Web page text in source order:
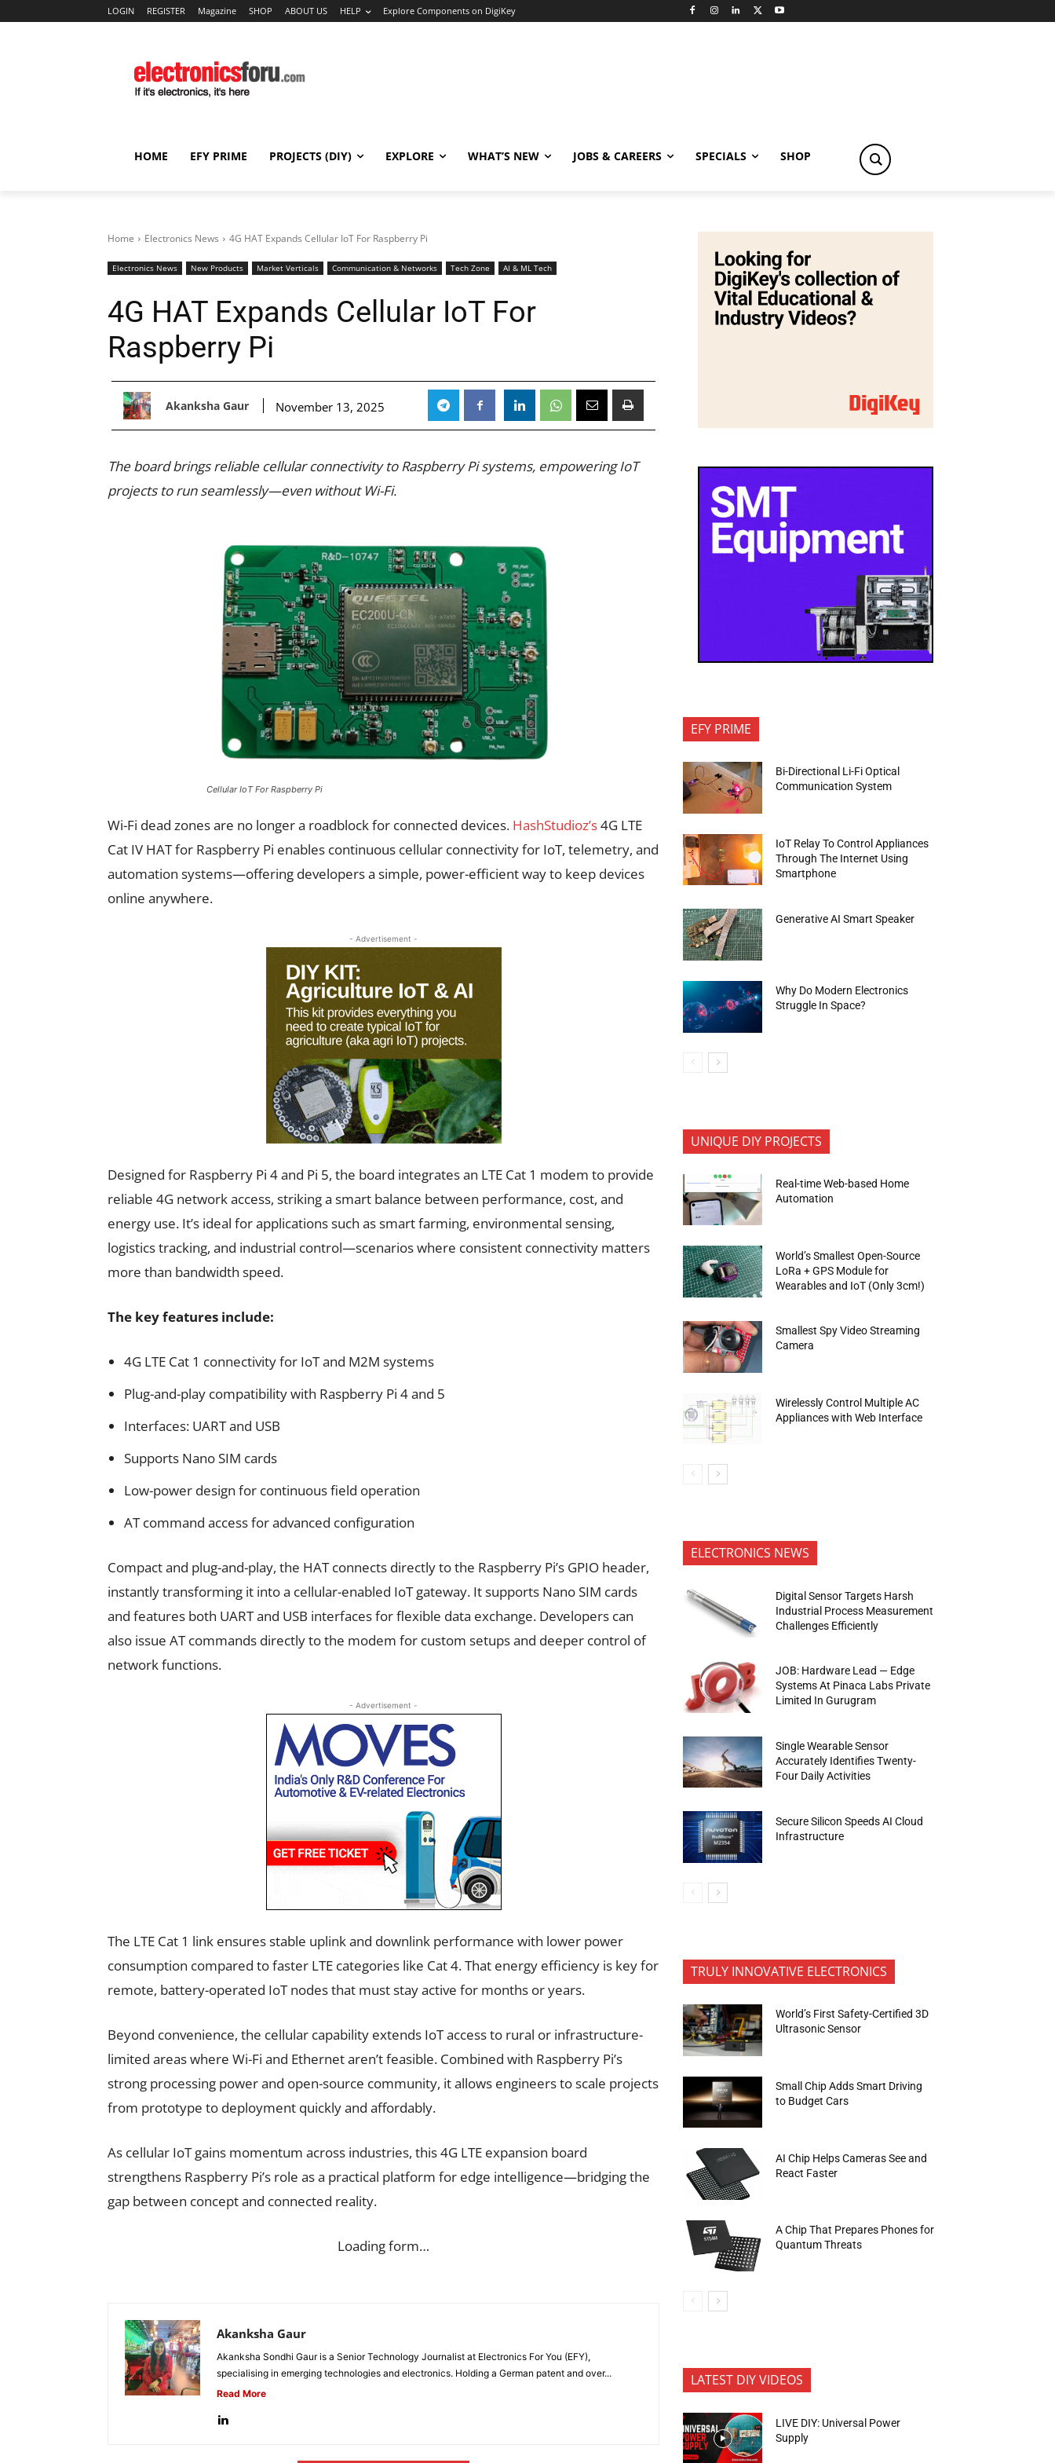
LOGIN REGISTER Magazine SHOP ABOUT US HELP Explore Components on DigiKey
HOME EFY PRIME PROJECTS (DIY) EXPLORE WHAT’S NEW JOBS & CAREERS SPECIALS SHOP
Home Electronics News 4G HAT Expands Cellular IoT For Raspberry Pi
Electronics News New Products Market Verticals Communication & Networks Tech Zone AI & ML Tech
4G HAT Expands Cellular IoT For
Raspberry Pi
Akanksha Gaur November 13, 2025
The board brings reliable cellular connectivity to Raspberry Pi systems, empowering IoT
projects to run seamlessly—even without Wi-Fi.
Cellular IoT For Raspberry Pi
Wi-Fi dead zones are no longer a roadblock for connected devices. HashStudioz’s4G LTE
Cat IV HAT for Raspberry Pi enables continuous cellular connectivity for IoT, telemetry, and
automation systems—offering developers a simple, power-efficient way to keep devices
online anywhere.
- Advertisement -
Designed for Raspberry Pi 4 and Pi 5, the board integrates an LTE Cat 1 modem to provide
reliable 4G network access, striking a smart balance between performance, cost, and
energy use. It’s ideal for applications such as smart farming, environmental sensing,
logistics tracking, and industrial control—scenarios where consistent connectivity matters
more than bandwidth speed.
The key features include:
4G LTE Cat 1 connectivity for IoT and M2M systems
Plug-and-play compatibility with Raspberry Pi 4 and 5
Interfaces: UART and USB
Supports Nano SIM cards
Low-power design for continuous field operation
AT command access for advanced configuration
Compact and plug-and-play, the HAT connects directly to the Raspberry Pi’s GPIO header,
instantly transforming it into a cellular-enabled IoT gateway. It supports Nano SIM cards
and features both UART and USB interfaces for flexible data exchange. Developers can
also issue AT commands directly to the modem for custom setups and deeper control of
network functions.
- Advertisement -
The LTE Cat 1 link ensures stable uplink and downlink performance with lower power
consumption compared to faster LTE categories like Cat 4. That energy efficiency is key for
remote, battery-operated IoT nodes that must stay active for months or years.
Beyond convenience, the cellular capability extends IoT access to rural or infrastructure-
limited areas where Wi-Fi and Ethernet aren’t feasible. Combined with Raspberry Pi’s
strong processing power and open-source community, it allows engineers to scale projects
from prototype to deployment quickly and affordably.
As cellular IoT gains momentum across industries, this 4G LTE expansion board
strengthens Raspberry Pi’s role as a practical platform for edge intelligence—bridging the
gap between concept and connected reality.
Loading form…
Akanksha Gaur
Akanksha Sondhi Gaur is a Senior Technology Journalist at Electronics For You (EFY),
specialising in emerging technologies and electronics. Holding a German patent and over...
Read More
EFY PRIME
Bi-Directional Li-Fi Optical
Communication System
IoT Relay To Control Appliances
Through The Internet Using
Smartphone
Generative AI Smart Speaker
Why Do Modern Electronics
Struggle In Space?
UNIQUE DIY PROJECTS
Real-time Web-based Home
Automation
World’s Smallest Open-Source
LoRa + GPS Module for
Wearables and IoT (Only 3cm!)
Smallest Spy Video Streaming
Camera
Wirelessly Control Multiple AC
Appliances with Web Interface
ELECTRONICS NEWS
Digital Sensor Targets Harsh
Industrial Process Measurement
Challenges Efficiently
JOB: Hardware Lead — Edge
Systems At Pinaca Labs Private
Limited In Gurugram
Single Wearable Sensor
Accurately Identifies Twenty-
Four Daily Activities
Secure Silicon Speeds AI Cloud
Infrastructure
TRULY INNOVATIVE ELECTRONICS
World’s First Safety-Certified 3D
Ultrasonic Sensor
Small Chip Adds Smart Driving
to Budget Cars
AI Chip Helps Cameras See and
React Faster
A Chip That Prepares Phones for
Quantum Threats
LATEST DIY VIDEOS
LIVE DIY: Universal Power
Supply